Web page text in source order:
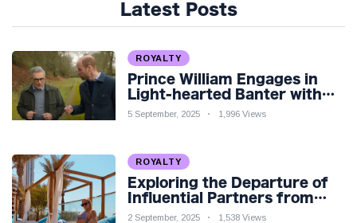
Latest Posts
ROYALTY
Prince William Engages in
Light-hearted Banter with
Hollywood Icon in Comedy
5 September, 2025 1,996 Views
ROYALTY
Exploring the Departure of
Influential Partners from
Premier League Stars: A
2 September, 2025 1,538 Views